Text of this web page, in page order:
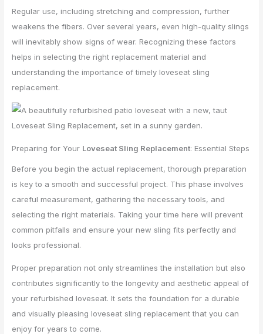
Regular use, including stretching and compression, further
weakens the fibers. Over several years, even high-quality slings
will inevitably show signs of wear. Recognizing these factors
helps in selecting the right replacement material and
understanding the importance of timely loveseat sling
replacement.
Preparing for Your Loveseat Sling Replacement: Essential Steps
Before you begin the actual replacement, thorough preparation
is key to a smooth and successful project. This phase involves
careful measurement, gathering the necessary tools, and
selecting the right materials. Taking your time here will prevent
common pitfalls and ensure your new sling fits perfectly and
looks professional.
Proper preparation not only streamlines the installation but also
contributes significantly to the longevity and aesthetic appeal of
your refurbished loveseat. It sets the foundation for a durable
and visually pleasing loveseat sling replacement that you can
enjoy for years to come.